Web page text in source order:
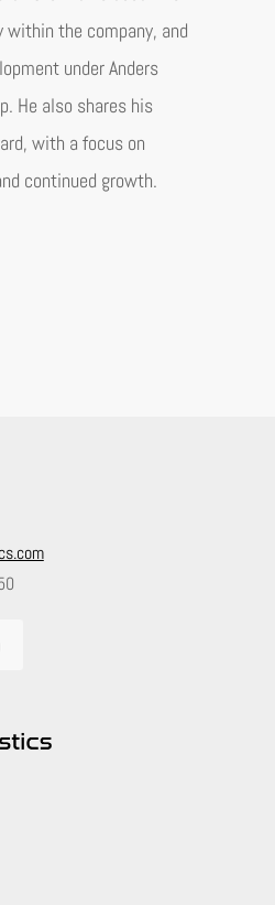
within the company, and
under Anders
He also shares his
with a focus on
continued growth.